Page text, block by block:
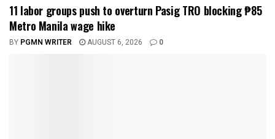
11 labor groups push to overturn Pasig TRO blocking ₱85
Metro Manila wage hike
BY PGMN WRITER AUGUST 6, 2026 0